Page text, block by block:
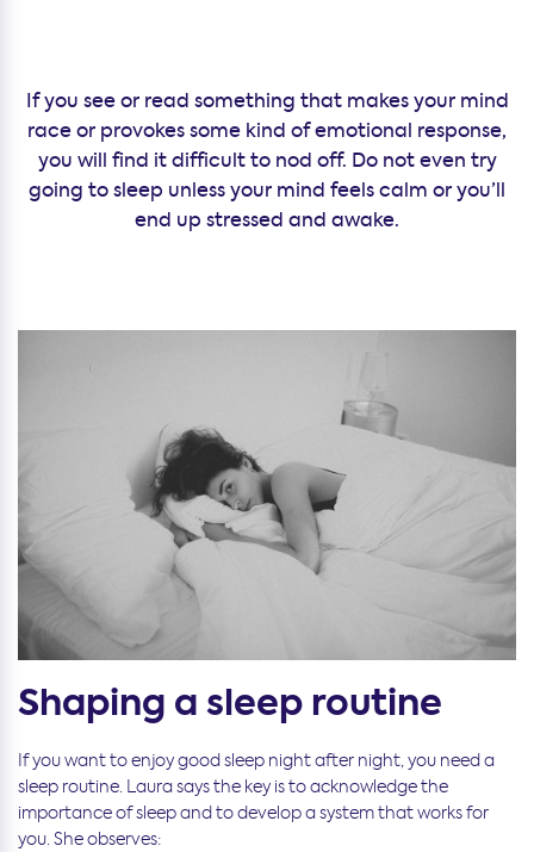
If you see or read something that makes your mind
race or provokes some kind of emotional response,
you will find it difficult to nod off. Do not even try
going to sleep unless your mind feels calm or you’ll
end up stressed and awake.
Shaping a sleep routine
If you want to enjoy good sleep night after night, you need a
sleep routine. Laura says the key is to acknowledge the
importance of sleep and to develop a system that works for
you. She observes: